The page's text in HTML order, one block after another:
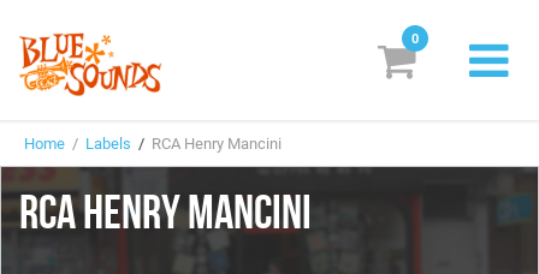
Labels
Suggestions
0
Home / Labels / RCA Henry Mancini
RCA HENRY MANCINI